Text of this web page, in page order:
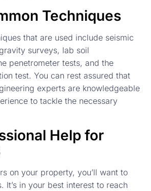
Techniques
that are used include seismic
surveys, lab soil
penetrometer tests, and the
test. You can rest assured that
experts are knowledgeable
to tackle the necessary
Help for
on your property, you’ll want to
It’s in your best interest to reach